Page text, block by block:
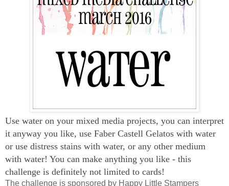
Use water on your mixed media projects, you can interpret
it anyway you like, use Faber Castell Gelatos with water
or use distress stains with water, or any other medium
with water! You can make anything you like - this
challenge is definitely not limited to cards!
The challenge is sponsored by Happy Little Stampers